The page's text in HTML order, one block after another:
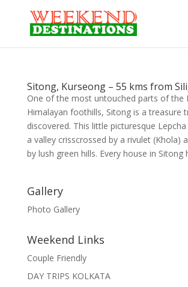
Sitong, Kurseong – 55 kms from
One of the most untouched parts of the
Himalayan foothills, Sitong is a treasure
discovered. This little picturesque Lepcha
a valley crisscrossed by a rivulet (Khola)
by lush green hills. Every house in Sitong
Gallery
Photo Gallery
Weekend Links
Couple Friendly
DAY TRIPS KOLKATA